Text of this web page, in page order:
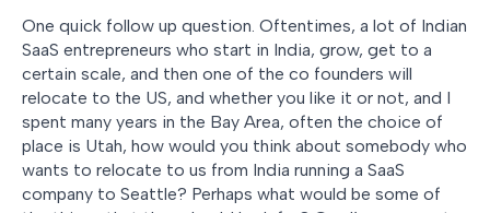
One quick follow up question. Oftentimes, a lot of Indian
SaaS entrepreneurs who start in India, grow, get to a
certain scale, and then one of the co founders will
relocate to the US, and whether you like it or not, and I
spent many years in the Bay Area, often the choice of
place is Utah, how would you think about somebody who
wants to relocate to us from India running a SaaS
company to Seattle? Perhaps what would be some of